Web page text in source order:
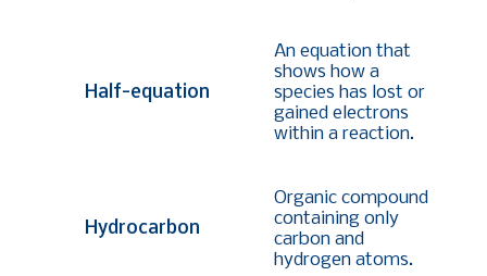
Half-equation
An equation that
shows how a
species has lost or
gained electrons
within a reaction.
Hydrocarbon
Organic compound
containing only
carbon and
hydrogen atoms.